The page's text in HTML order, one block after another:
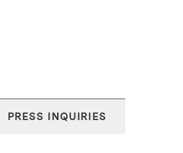
PRESS INQUIRIES